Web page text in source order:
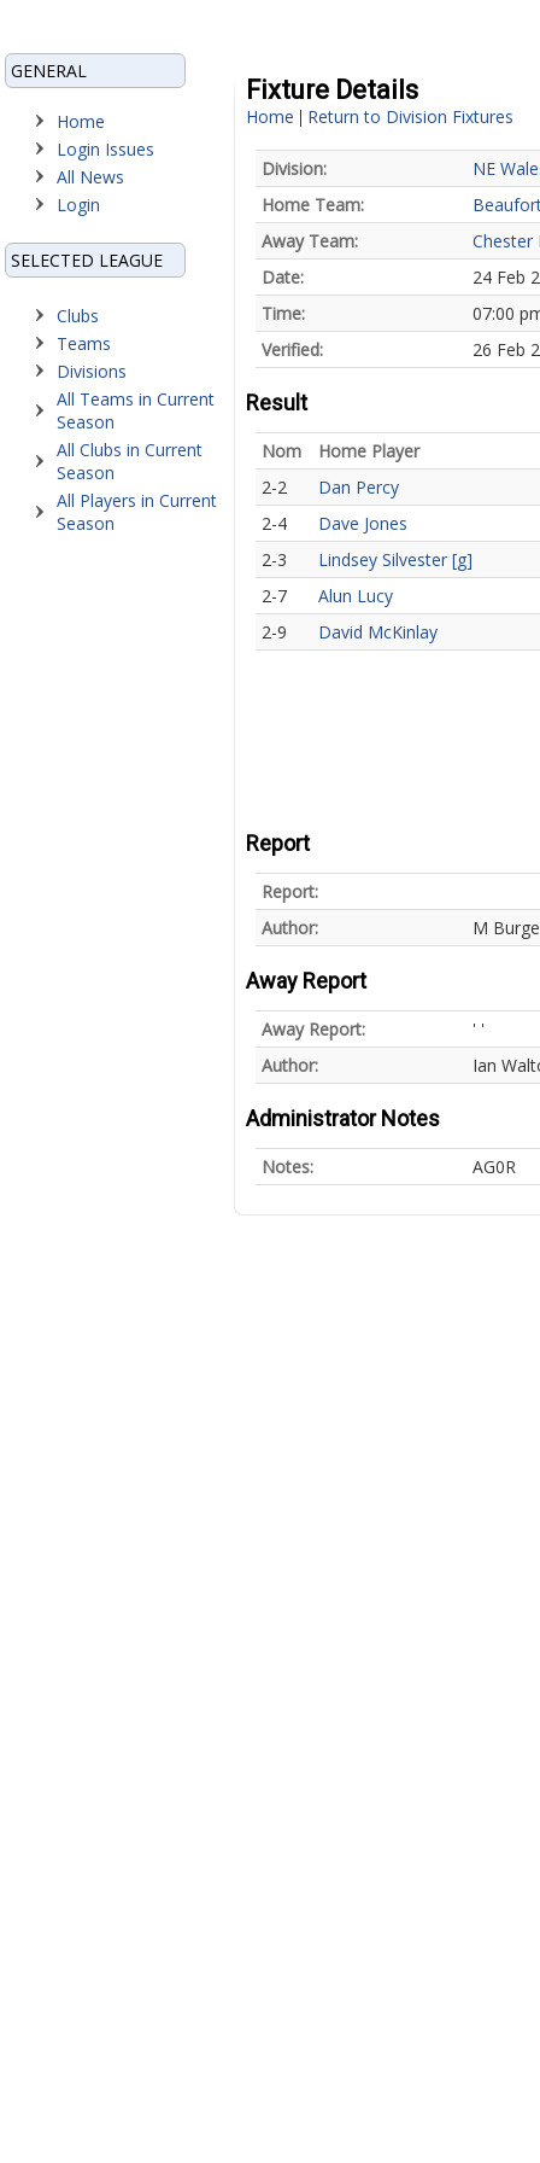
GENERAL
Home
Login Issues
All News
Login
SELECTED LEAGUE
Clubs
Teams
Divisions
All Teams in Current
Season
All Clubs in Current
Season
All Players in Current
Season
Fixture Details
Home | Return to Division Fixtures
Division:
NE
Home Team:
Away Team:
Chester
Date:
24 Feb
Time:
07:00
Verified:
26 Feb
Result
Nom
Home Player
2-2
Dan Percy
2-4
Dave Jones
2-3
Lindsey Silvester [g]
2-7
Alun Lucy
2-9
David McKinlay
Report
Report:
Author:
M
Away Report
Away Report:
' '
Author:
Ian
Administrator Notes
Notes: AG0R